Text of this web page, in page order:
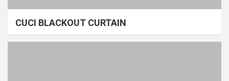
CUCI BLACKOUT CURTAIN